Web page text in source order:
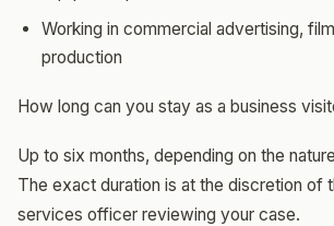
Working in commercial advertising,
production
How long can you stay as a business
Up to six months, depending on the
The exact duration is at the discretion of
services officer reviewing your case.